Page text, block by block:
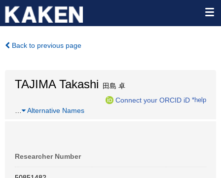
Back to previous page
TAJIMA Takashi 田島 卓
Connect your ORCID iD *help
Alternative Names
Researcher Number